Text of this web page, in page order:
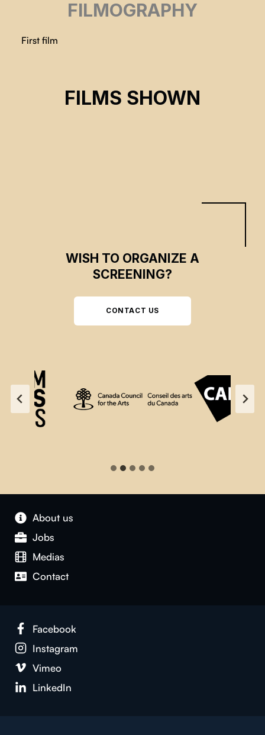
FILMOGRAPHY
First film
FILMS SHOWN
HEBRON RELOCATION
Holly Andersen
WISH TO ORGANIZE A
SCREENING?
CONTACT US
About us
Jobs
Medias
Contact
Facebook
Instagram
Vimeo
LinkedIn